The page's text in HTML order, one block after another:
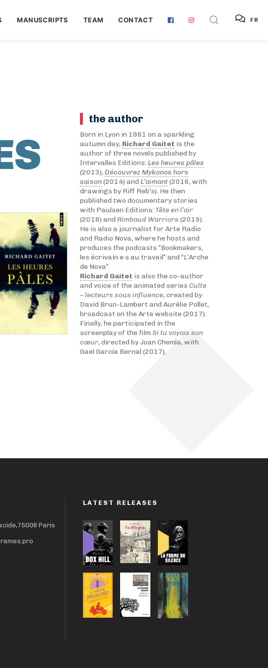
MANUSCRIPTS TEAM CONTACT FR
the author
Born in Lyon in 1981 on a sparkling
autumn day, Richard Gaitet is the
author of three novels published by
Intervalles Editions: Les heures pâles
(2013), Découvrez Mykonos hors
saison(2014) and L’aimant(2016, with
drawings by Riff Reb’s). He then
published two documentary stories
with Paulsen Editions: Tête en l’air
(2018) and Rimbaud Warriors (2019).
He is also a journalist for Arte Radio
and Radio Nova, where he hosts and
produces the podcasts “Bookmakers,
les écrivain·e·s au travail” and “L’Arche
de Nova”.
Richard Gaitet is also the co-author
and voice of the animated series Culte
– lecteurs sous influence, created by
David Brun-Lambert and Aurélie Pollet,
broadcast on the Arte website (2017).
Finally, he participated in the
screenplay of the film Si tu voyais son
cœur, directed by Joan Chemla, with
Gael García Bernal (2017).
Paris
LATEST RELEASES